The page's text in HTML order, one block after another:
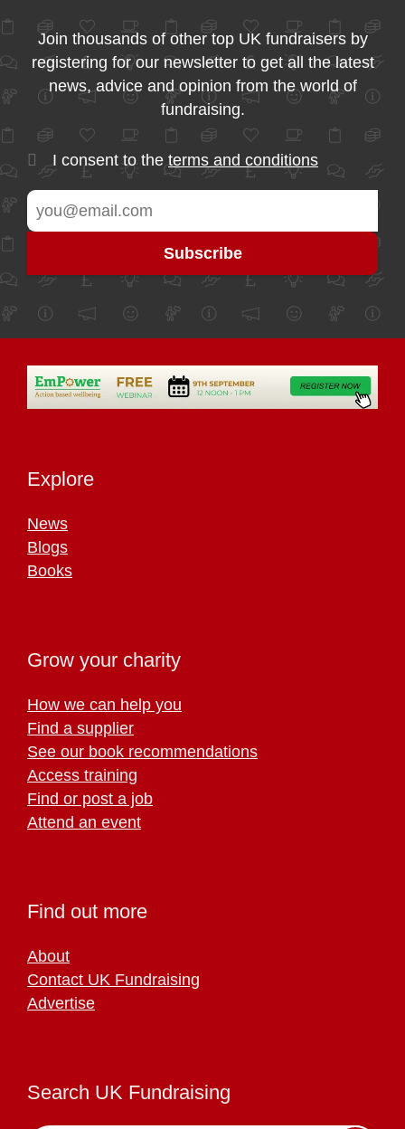
Join thousands of other top UK fundraisers by
registering for our newsletter to get all the latest
news, advice and opinion from the world of
fundraising.
I consent to the terms and conditions
Explore
News
Blogs
Books
Grow your charity
How we can help you
Find a supplier
See our book recommendations
Access training
Find or post a job
Attend an event
Find out more
About
Contact UK Fundraising
Advertise
Search UK Fundraising